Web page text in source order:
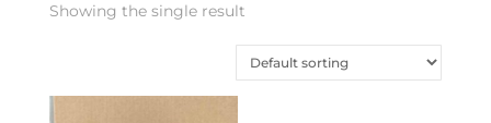
Showing the single result